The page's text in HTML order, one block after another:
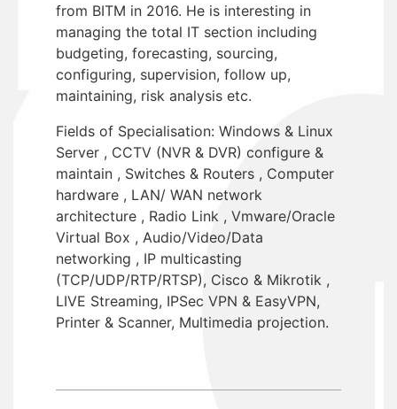
from BITM in 2016. He is interesting in
managing the total IT section including
budgeting, forecasting, sourcing,
configuring, supervision, follow up,
maintaining, risk analysis etc.
Fields of Specialisation: Windows & Linux
Server , CCTV (NVR & DVR) configure &
maintain , Switches & Routers , Computer
hardware , LAN/ WAN network
architecture , Radio Link , Vmware/Oracle
Virtual Box , Audio/Video/Data
networking , IP multicasting
(TCP/UDP/RTP/RTSP), Cisco & Mikrotik ,
LIVE Streaming, IPSec VPN & EasyVPN,
Printer & Scanner, Multimedia projection.